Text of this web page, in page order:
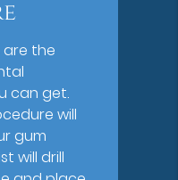
are the
can get.
will
gum
will drill